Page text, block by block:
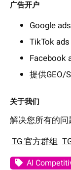
广告开户
Google ads
TikTok ads
Facebook
提供GEO/
关于我们
解决您所有的
TG 官方群组
AI